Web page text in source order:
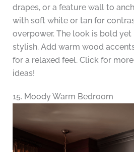
drapes, or a feature wall to
with soft white or tan for
overpower. The look is bold
stylish. Add warm wood
for a relaxed feel. Click for
ideas!
15. Moody Warm Bedroom